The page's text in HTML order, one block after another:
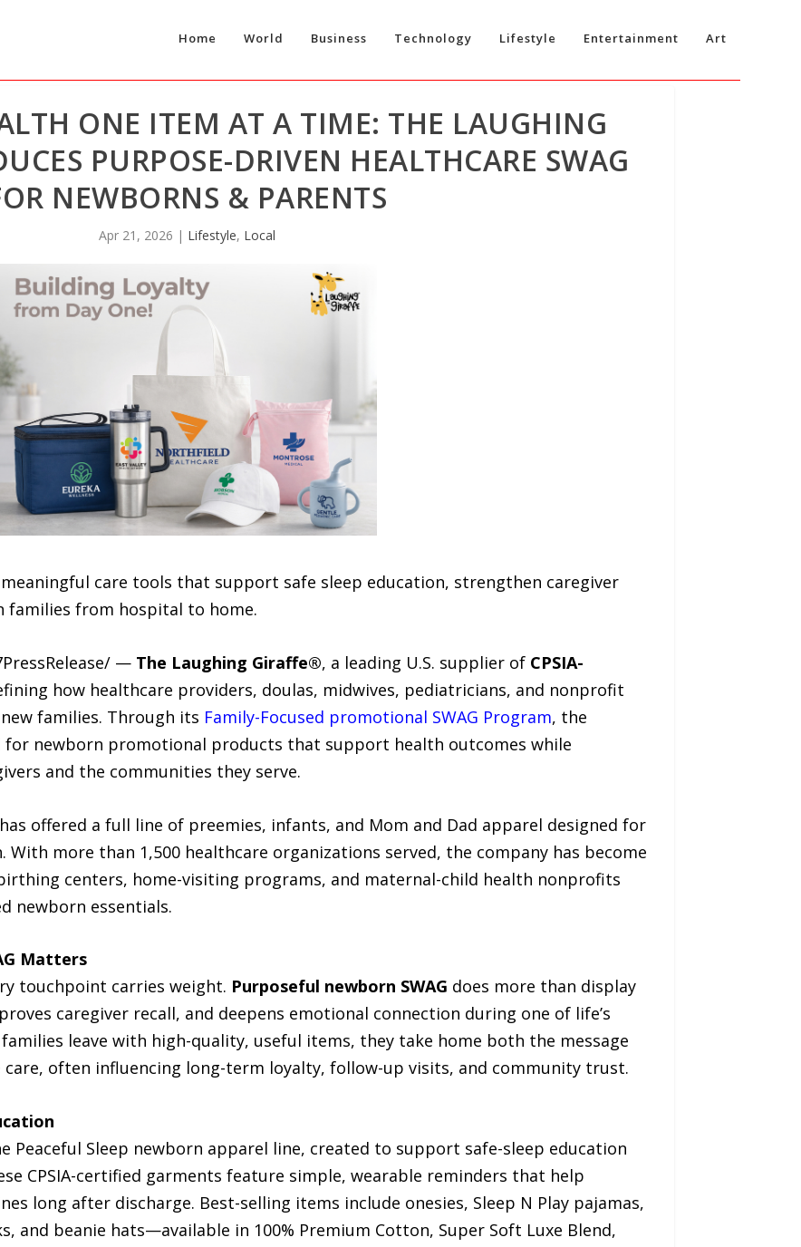
Home World Business Technology Lifestyle Entertainment Art
ONE ITEM AT A TIME: THE LAUGHING
PURPOSE-DRIVEN HEALTHCARE SWAG
NEWBORNS & PARENTS
Apr 21, 2026 | Lifestyle, Local
care tools that support safe sleep education, strengthen caregiver
families from hospital to home.
— The Laughing Giraffe®, a leading U.S. supplier of CPSIA-
how healthcare providers, doulas, midwives, pediatricians, and nonprofit
families. Through its Family-Focused promotional SWAG Program, the
for newborn promotional products that support health outcomes while
and the communities they serve.
offered a full line of preemies, infants, and Mom and Dad apparel designed for
more than 1,500 healthcare organizations served, the company has become
centers, home-visiting programs, and maternal-child health nonprofits
newborn essentials.
Matters
touchpoint carries weight. Purposeful newborn SWAG does more than display
caregiver recall, and deepens emotional connection during one of life’s
leave with high-quality, useful items, they take home both the message
often influencing long-term loyalty, follow-up visits, and community trust.
Peaceful Sleep newborn apparel line, created to support safe-sleep education
CPSIA-certified garments feature simple, wearable reminders that help
long after discharge. Best-selling items include onesies, Sleep N Play pajamas,
and beanie hats—available in 100% Premium Cotton, Super Soft Luxe Blend,